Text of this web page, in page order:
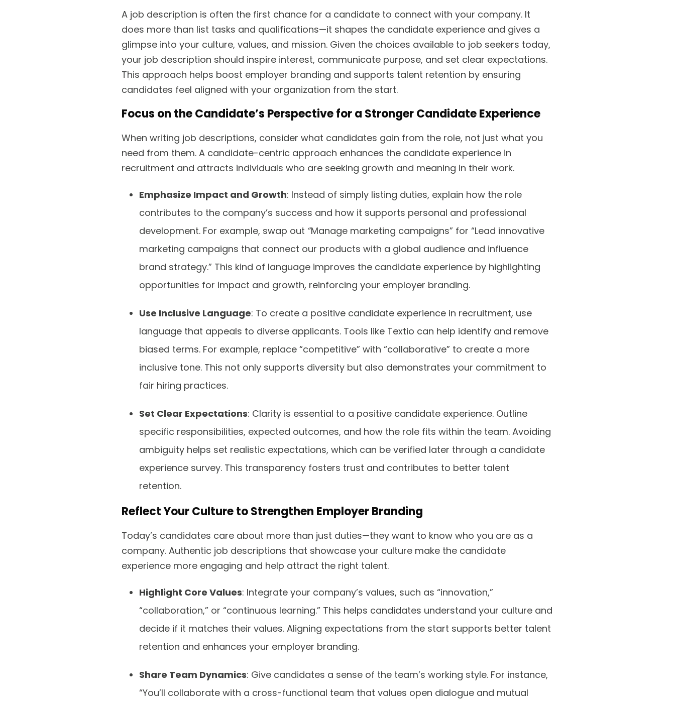
A job description is often the first chance for a candidate to connect with your company. It
does more than list tasks and qualifications—it shapes the candidate experience and gives a
glimpse into your culture, values, and mission. Given the choices available to job seekers today,
your job description should inspire interest, communicate purpose, and set clear expectations.
This approach helps boost employer branding and supports talent retention by ensuring
candidates feel aligned with your organization from the start.
Focus on the Candidate’s Perspective for a Stronger Candidate Experience
When writing job descriptions, consider what candidates gain from the role, not just what you
need from them. A candidate-centric approach enhances the candidate experience in
recruitment and attracts individuals who are seeking growth and meaning in their work.
Emphasize Impact and Growth: Instead of simply listing duties, explain how the role
contributes to the company’s success and how it supports personal and professional
development. For example, swap out “Manage marketing campaigns” for “Lead innovative
marketing campaigns that connect our products with a global audience and influence
brand strategy.” This kind of language improves the candidate experience by highlighting
opportunities for impact and growth, reinforcing your employer branding.
Use Inclusive Language: To create a positive candidate experience in recruitment, use
language that appeals to diverse applicants. Tools like Textio can help identify and remove
biased terms. For example, replace “competitive” with “collaborative” to create a more
inclusive tone. This not only supports diversity but also demonstrates your commitment to
fair hiring practices.
Set Clear Expectations: Clarity is essential to a positive candidate experience. Outline
specific responsibilities, expected outcomes, and how the role fits within the team. Avoiding
ambiguity helps set realistic expectations, which can be verified later through a candidate
experience survey. This transparency fosters trust and contributes to better talent
retention.
Reflect Your Culture to Strengthen Employer Branding
Today’s candidates care about more than just duties—they want to know who you are as a
company. Authentic job descriptions that showcase your culture make the candidate
experience more engaging and help attract the right talent.
Highlight Core Values: Integrate your company’s values, such as “innovation,”
“collaboration,” or “continuous learning.” This helps candidates understand your culture and
decide if it matches their values. Aligning expectations from the start supports better talent
retention and enhances your employer branding.
Share Team Dynamics: Give candidates a sense of the team’s working style. For instance,
“You’ll collaborate with a cross-functional team that values open dialogue and mutual